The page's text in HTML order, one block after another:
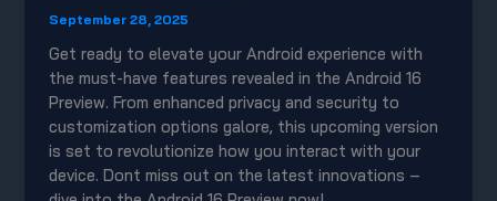
September 28, 2025
Get ready to elevate your Android experience with
the must-have features revealed in the Android 16
Preview. From enhanced privacy and security to
customization options galore, this upcoming version
is set to revolutionize how you interact with your
device. Dont miss out on the latest innovations –